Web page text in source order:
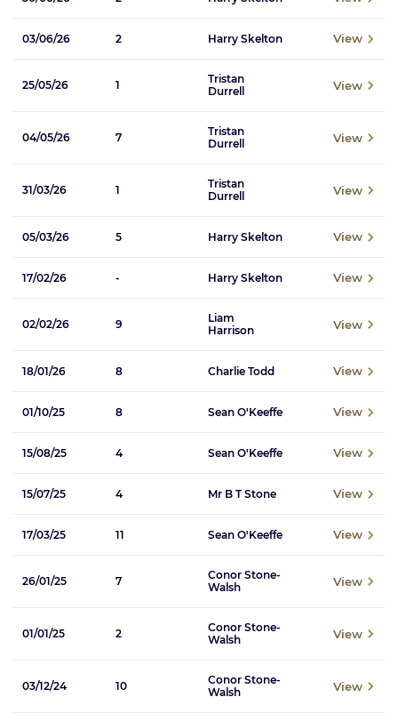
03/06/26 2 Harry Skelton View
25/05/26 1
Tristan
Durrell
View
04/05/26 7
Tristan
Durrell
View
31/03/26 1
Tristan
Durrell
View
05/03/26 5 Harry Skelton View
17/02/26 - Harry Skelton View
02/02/26 9
Liam
Harrison
View
18/01/26 8 Charlie Todd View
01/10/25 8 Sean O'Keeffe View
15/08/25 4 Sean O'Keeffe View
15/07/25 4 Mr B T Stone View
17/03/25 11 Sean O'Keeffe View
26/01/25 7
Conor Stone-
Walsh
View
01/01/25 2
Conor Stone-
Walsh
View
03/12/24 10
Conor Stone-
Walsh
View